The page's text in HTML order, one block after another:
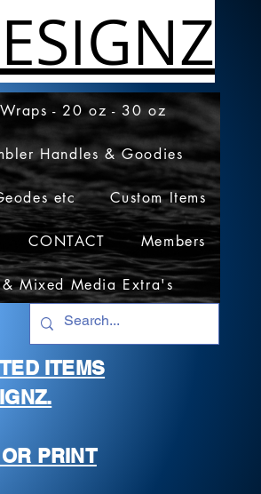
Wraps - 20 oz - 30 oz
Handles & Goodies
etc Custom Items
CONTACT Members
& Mixed Media Extra's
ITEMS
PRINT